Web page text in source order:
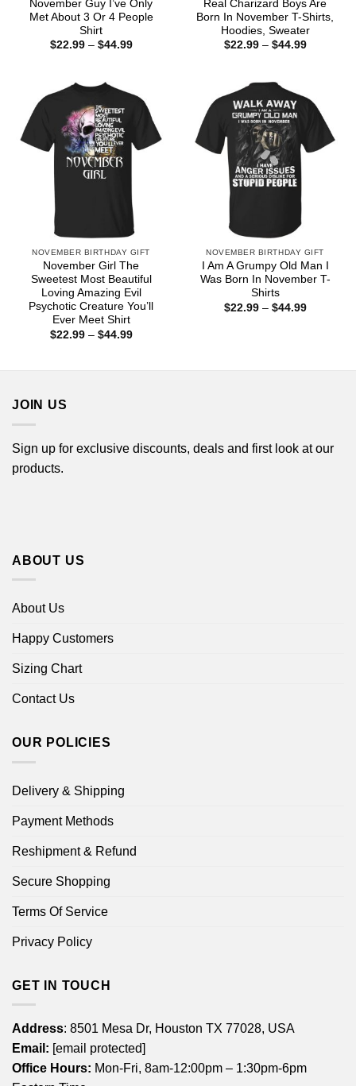
November Guy I’ve Only
Met About 3 Or 4 People
Shirt
$22.99 – $44.99Price
Real Charizard Boys Are
Born In November T-Shirts,
Hoodies, Sweater
$22.99 – $44.99Price
NOVEMBER BIRTHDAY GIFT
November Girl The
Sweetest Most Beautiful
Loving Amazing Evil
Psychotic Creature You’ll
Ever Meet Shirt
$22.99 – $44.99Price
NOVEMBER BIRTHDAY GIFT
I Am A Grumpy Old Man I
Was Born In November T-
Shirts
$22.99 – $44.99Price
JOIN US
Sign up for exclusive discounts, deals and first look at our
products.
ABOUT US
About Us
Happy Customers
Sizing Chart
Contact Us
OUR POLICIES
Delivery & Shipping
Payment Methods
Reshipment & Refund
Secure Shopping
Terms Of Service
Privacy Policy
GET IN TOUCH
Address: 8501 Mesa Dr, Houston TX 77028, USA
Email: [email protected]
Office Hours: Mon-Fri, 8am-12:00pm – 1:30pm-6pm